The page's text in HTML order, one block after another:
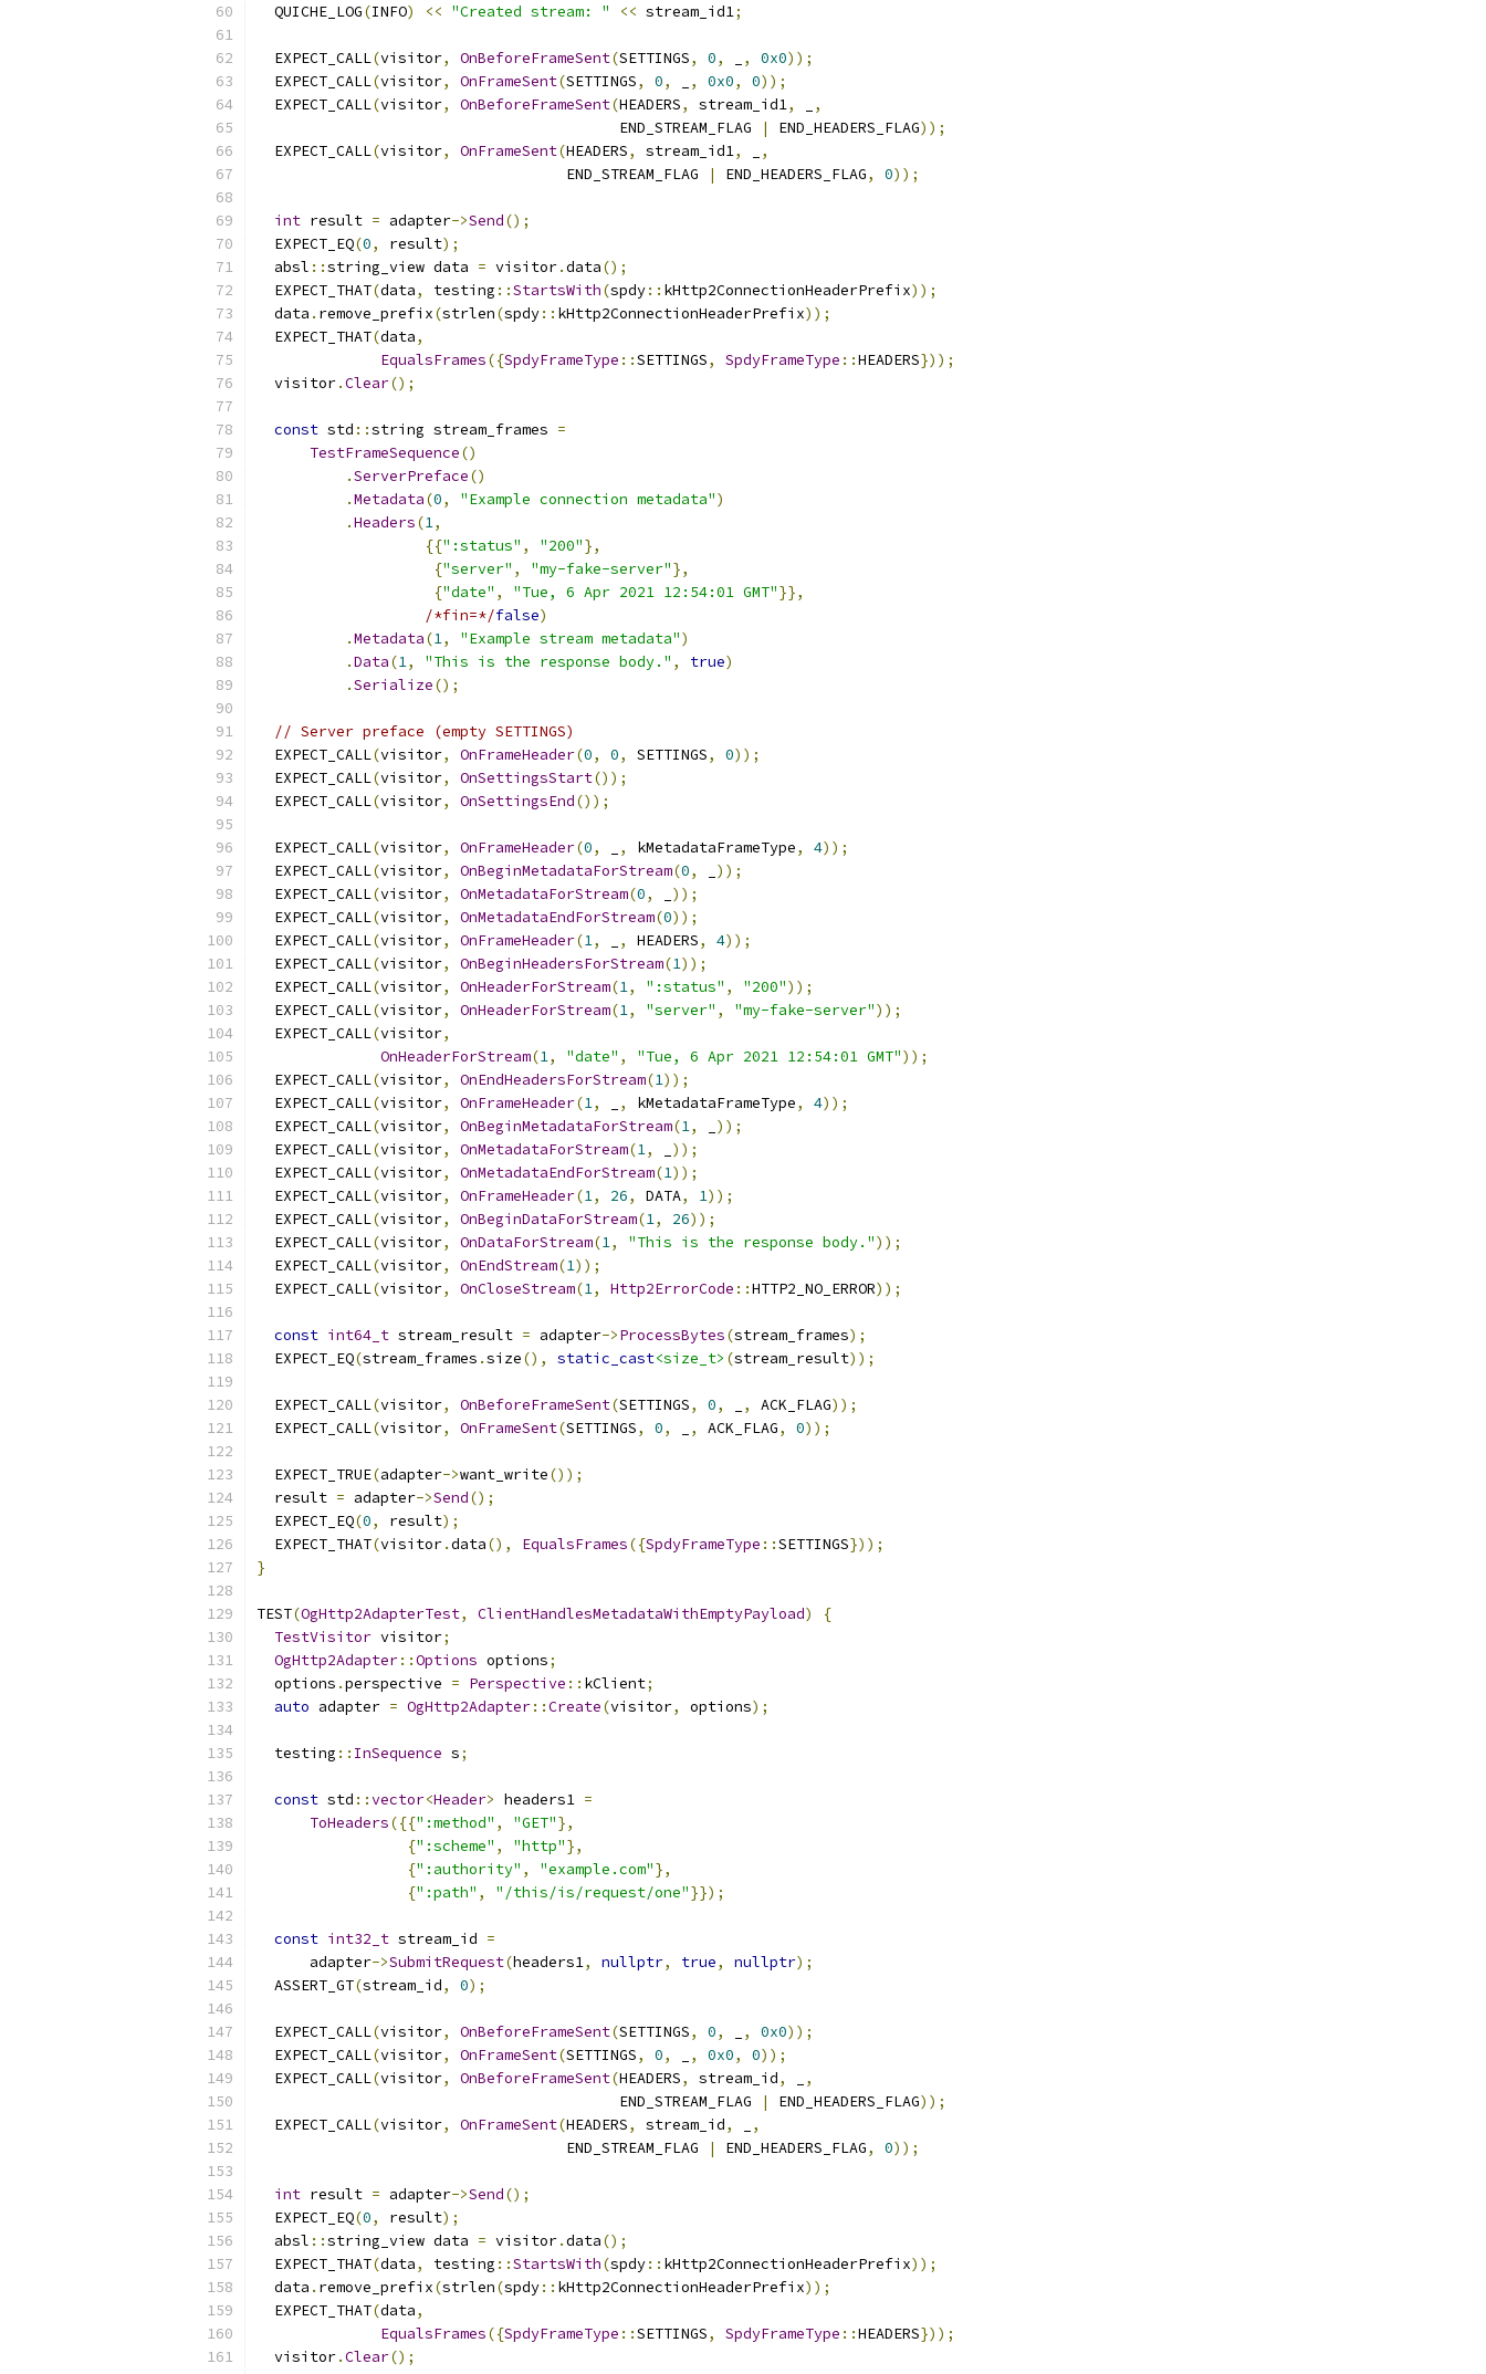
  QUICHE_LOG
(INFO) << "Created stream: " << stream_id1;
  EXPECT_CALL
(visitor, OnBeforeFrameSent(SETTINGS, 0, , 0x0));
  EXPECT_CALL
(visitor, OnFrameSent(SETTINGS, 0, , 0x0, 0));
  EXPECT_CALL
(visitor, OnBeforeFrameSent(HEADERS, stream_id1,
,
                                         END_STREAM_FLAG
| END_HEADERS_FLAG));
  EXPECT_CALL
(visitor, OnFrameSent(HEADERS, stream_id1,
,
                                   END_STREAM_FLAG
| END_HEADERS_FLAG, 0));
int result = adapter->Send();
  EXPECT_EQ
(0, result);
  absl
::string_view data = visitor.data();
  EXPECT_THAT
(data, testing ::StartsWith(spdy:: kHttp2ConnectionHeaderPrefix));
  data
. remove_prefix(strlen(spdy:: kHttp2ConnectionHeaderPrefix));
  EXPECT_THAT
(data,
EqualsFrames({SpdyFrameType ::SETTINGS, SpdyFrameType ::HEADERS}));
  visitor
.Clear();
const std ::string stream_frames =
TestFrameSequence()
.ServerPreface()
.Metadata(0, "Example connection metadata")
.Headers(1,
{{":status" , "200"},
{"server" , "my-fake-server"},
{"date" , "Tue, 6 Apr 2021 12:54:01 GMT"}},
/*fin=*/false)
.Metadata(1, "Example stream metadata")
.Data(1, "This is the response body." , true)
.Serialize();
// Server preface (empty SETTINGS)
  EXPECT_CALL
(visitor, OnFrameHeader(0, 0, SETTINGS, 0));
  EXPECT_CALL
(visitor, OnSettingsStart());
  EXPECT_CALL
(visitor, OnSettingsEnd());
  EXPECT_CALL
(visitor, OnFrameHeader(0, , kMetadataFrameType, 4));
  EXPECT_CALL
(visitor, OnBeginMetadataForStream(0,
));
  EXPECT_CALL
(visitor, OnMetadataForStream(0,
));
  EXPECT_CALL
(visitor, OnMetadataEndForStream(0));
  EXPECT_CALL
(visitor, OnFrameHeader(1, , HEADERS, 4));
  EXPECT_CALL
(visitor, OnBeginHeadersForStream(1));
  EXPECT_CALL
(visitor, OnHeaderForStream(1, ":status" , "200"));
  EXPECT_CALL
(visitor, OnHeaderForStream(1, "server" , "my-fake-server"));
  EXPECT_CALL
(visitor,
OnHeaderForStream(1, "date" , "Tue, 6 Apr 2021 12:54:01 GMT"));
  EXPECT_CALL
(visitor, OnEndHeadersForStream(1));
  EXPECT_CALL
(visitor, OnFrameHeader(1, , kMetadataFrameType, 4));
  EXPECT_CALL
(visitor, OnBeginMetadataForStream(1,
));
  EXPECT_CALL
(visitor, OnMetadataForStream(1,
));
  EXPECT_CALL
(visitor, OnMetadataEndForStream(1));
  EXPECT_CALL
(visitor, OnFrameHeader(1, 26, DATA, 1));
  EXPECT_CALL
(visitor, OnBeginDataForStream(1, 26));
  EXPECT_CALL
(visitor, OnDataForStream(1, "This is the response body."));
  EXPECT_CALL
(visitor, OnEndStream(1));
  EXPECT_CALL
(visitor, OnCloseStream(1, Http2ErrorCode ::HTTP2_NO_ERROR));
const int64_t stream_result = adapter->ProcessBytes(stream_frames);
  EXPECT_EQ
(stream_frames .size(), static_cast<size_t> (stream_result));
  EXPECT_CALL
(visitor, OnBeforeFrameSent(SETTINGS, 0, , ACK_FLAG));
  EXPECT_CALL
(visitor, OnFrameSent(SETTINGS, 0, , ACK_FLAG, 0));
  EXPECT_TRUE
(adapter->want_write());
  result
= adapter->Send();
  EXPECT_EQ
(0, result);
  EXPECT_THAT
(visitor.data(), EqualsFrames({SpdyFrameType ::SETTINGS}));
}
TEST(OgHttp2AdapterTest, ClientHandlesMetadataWithEmptyPayload)
{
TestVisitor visitor;
OgHttp2Adapter::Options options;
  options
.perspective = Perspective :: kClient;
auto adapter = OgHttp2Adapter::Create(visitor, options);
  testing
:: InSequence s;
const std ::vector<Header> headers1 =
ToHeaders({{":method" , "GET"},
{":scheme" , "http"},
{":authority" , "example.com"},
{":path" , "/this/is/request/one"}});
const int32_t stream_id =
      adapter
->SubmitRequest(headers1, nullptr, true, nullptr);
  ASSERT_GT
(stream_id, 0);
  EXPECT_CALL
(visitor, OnBeforeFrameSent(SETTINGS, 0, , 0x0));
  EXPECT_CALL
(visitor, OnFrameSent(SETTINGS, 0, , 0x0, 0));
  EXPECT_CALL
(visitor, OnBeforeFrameSent(HEADERS, stream_id,
,
                                         END_STREAM_FLAG
| END_HEADERS_FLAG));
  EXPECT_CALL
(visitor, OnFrameSent(HEADERS, stream_id,
,
                                   END_STREAM_FLAG
| END_HEADERS_FLAG, 0));
int result = adapter->Send();
  EXPECT_EQ
(0, result);
  absl
::string_view data = visitor.data();
  EXPECT_THAT
(data, testing ::StartsWith(spdy:: kHttp2ConnectionHeaderPrefix));
  data
. remove_prefix(strlen(spdy:: kHttp2ConnectionHeaderPrefix));
  EXPECT_THAT
(data,
EqualsFrames({SpdyFrameType ::SETTINGS, SpdyFrameType ::HEADERS}));
  visitor
.Clear();